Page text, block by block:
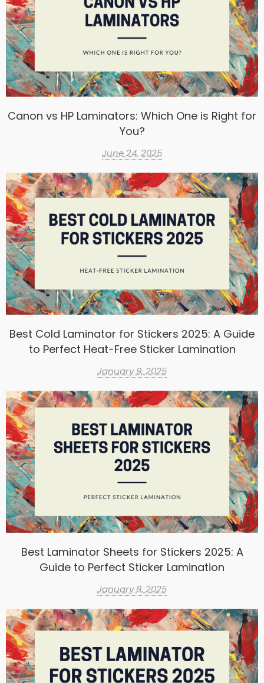
Canon vs HP Laminators: Which One is Right for
You?
June 24, 2025
Best Cold Laminator for Stickers 2025: A Guide
to Perfect Heat-Free Sticker Lamination
January 9, 2025
Best Laminator Sheets for Stickers 2025: A
Guide to Perfect Sticker Lamination
January 8, 2025